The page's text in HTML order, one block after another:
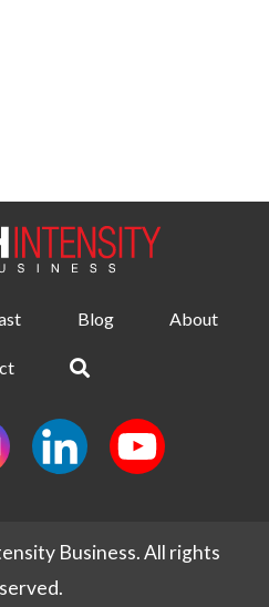
Blog About
Business. All rights